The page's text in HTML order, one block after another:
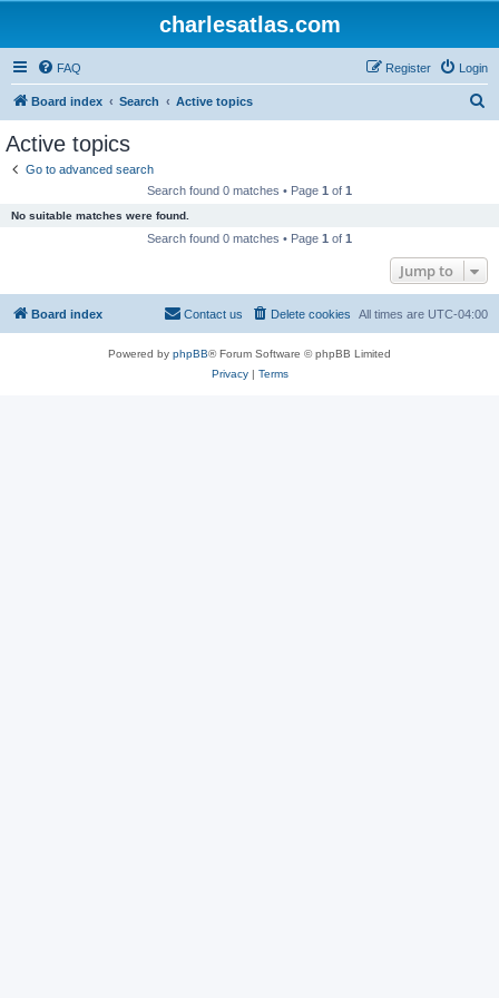
charlesatlas.com
FAQ Login
Register
Board index Search Active topics
Active topics
Go to advanced search
Search found 0 matches • Page 1 of 1
No suitable matches were found.
Search found 0 matches • Page 1 of 1
Jump to
Board index All times are UTC-04:00
Delete cookies
Contact us
Powered by phpBB® Forum Software © phpBB Limited
Privacy| Terms